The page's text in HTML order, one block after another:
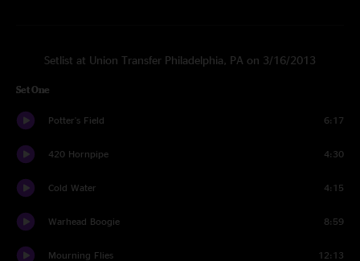
Setlist at Union Transfer Philadelphia, PA on 3/16/2013
Set One
Potter's Field 6:17
420 Hornpipe 4:30
Cold Water 4:15
Warhead Boogie 8:59
Mourning Flies 12:13